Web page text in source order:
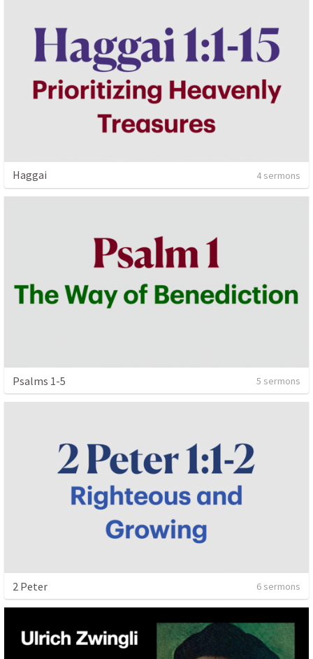
Haggai 4 sermons
Psalms 1-5 5 sermons
2 Peter 6 sermons